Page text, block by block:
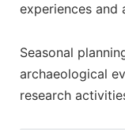
experiences and
Seasonal
archaeological
research